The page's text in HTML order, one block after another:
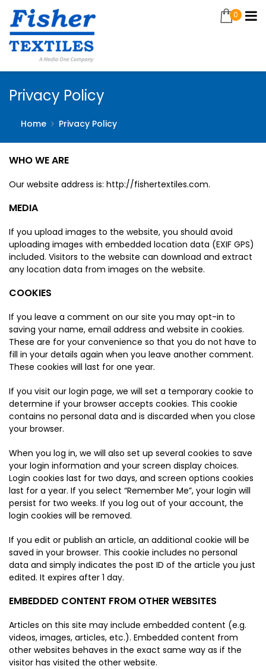
0
Privacy Policy
Home Privacy Policy
WHO WE ARE
Our website address is: http://fishertextiles.com.
MEDIA
If you upload images to the website, you should avoid
uploading images with embedded location data (EXIF GPS)
included. Visitors to the website can download and extract
any location data from images on the website.
COOKIES
If you leave a comment on our site you may opt-in to
saving your name, email address and website in cookies.
These are for your convenience so that you do not have to
fill in your details again when you leave another comment.
These cookies will last for one year.
If you visit our login page, we will set a temporary cookie to
determine if your browser accepts cookies. This cookie
contains no personal data and is discarded when you close
your browser.
When you log in, we will also set up several cookies to save
your login information and your screen display choices.
Login cookies last for two days, and screen options cookies
last for a year. If you select “Remember Me”, your login will
persist for two weeks. If you log out of your account, the
login cookies will be removed.
If you edit or publish an article, an additional cookie will be
saved in your browser. This cookie includes no personal
data and simply indicates the post ID of the article you just
edited. It expires after 1 day.
EMBEDDED CONTENT FROM OTHER WEBSITES
Articles on this site may include embedded content (e.g.
videos, images, articles, etc.). Embedded content from
other websites behaves in the exact same way as if the
visitor has visited the other website.